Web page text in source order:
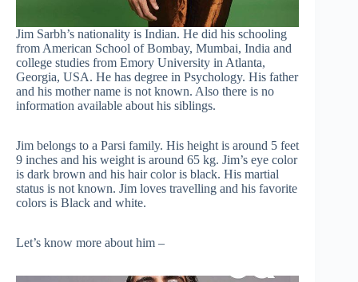
Jim Sarbh’s nationality is Indian. He did his schooling
from American School of Bombay, Mumbai, India and
college studies from Emory University in Atlanta,
Georgia, USA. He has degree in Psychology. His father
and his mother name is not known. Also there is no
information available about his siblings.
Jim belongs to a Parsi family. His height is around 5 feet
9 inches and his weight is around 65 kg. Jim’s eye color
is dark brown and his hair color is black. His martial
status is not known. Jim loves travelling and his favorite
colors is Black and white.
Let’s know more about him –